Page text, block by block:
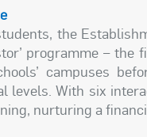
the
programme –
campuses
levels. With six
nurturing a